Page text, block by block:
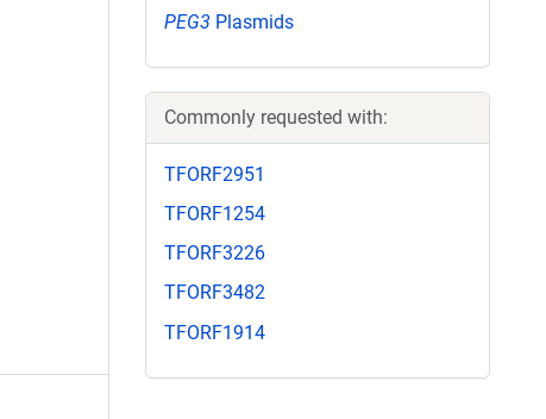
PEG3 Plasmids
Commonly requested with:
TFORF2951
TFORF1254
TFORF3226
TFORF3482
TFORF1914